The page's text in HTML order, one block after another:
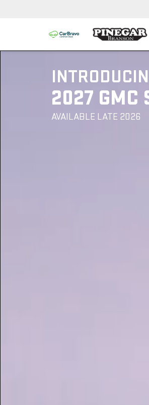
2027 GMC
AVAILABLE LATE 2026